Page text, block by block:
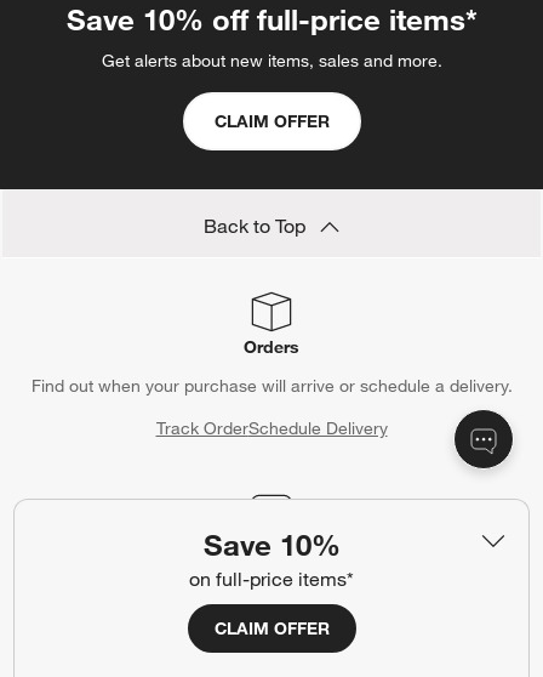
Save 10%
on full-price items*
CLAIM OFFER
Save 10% off full-price items*
Get alerts about new items, sales and more.
CLAIM OFFER
Back to Top
Orders
Find out when your purchase will arrive or schedule a delivery.
Track OrderSchedule Delivery
Contact Us & Store Locator
Questions? Text us: (312) 779-1979
Chat With UsFind a Store